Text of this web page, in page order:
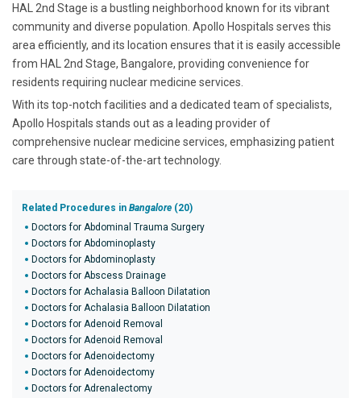
HAL 2nd Stage is a bustling neighborhood known for its vibrant
community and diverse population. Apollo Hospitals serves this
area efficiently, and its location ensures that it is easily accessible
from HAL 2nd Stage, Bangalore, providing convenience for
residents requiring nuclear medicine services.
With its top-notch facilities and a dedicated team of specialists,
Apollo Hospitals stands out as a leading provider of
comprehensive nuclear medicine services, emphasizing patient
care through state-of-the-art technology.
Related Procedures in Bangalore (20)
Doctors for Abdominal Trauma Surgery
Doctors for Abdominoplasty
Doctors for Abdominoplasty
Doctors for Abscess Drainage
Doctors for Achalasia Balloon Dilatation
Doctors for Achalasia Balloon Dilatation
Doctors for Adenoid Removal
Doctors for Adenoid Removal
Doctors for Adenoidectomy
Doctors for Adenoidectomy
Doctors for Adrenalectomy